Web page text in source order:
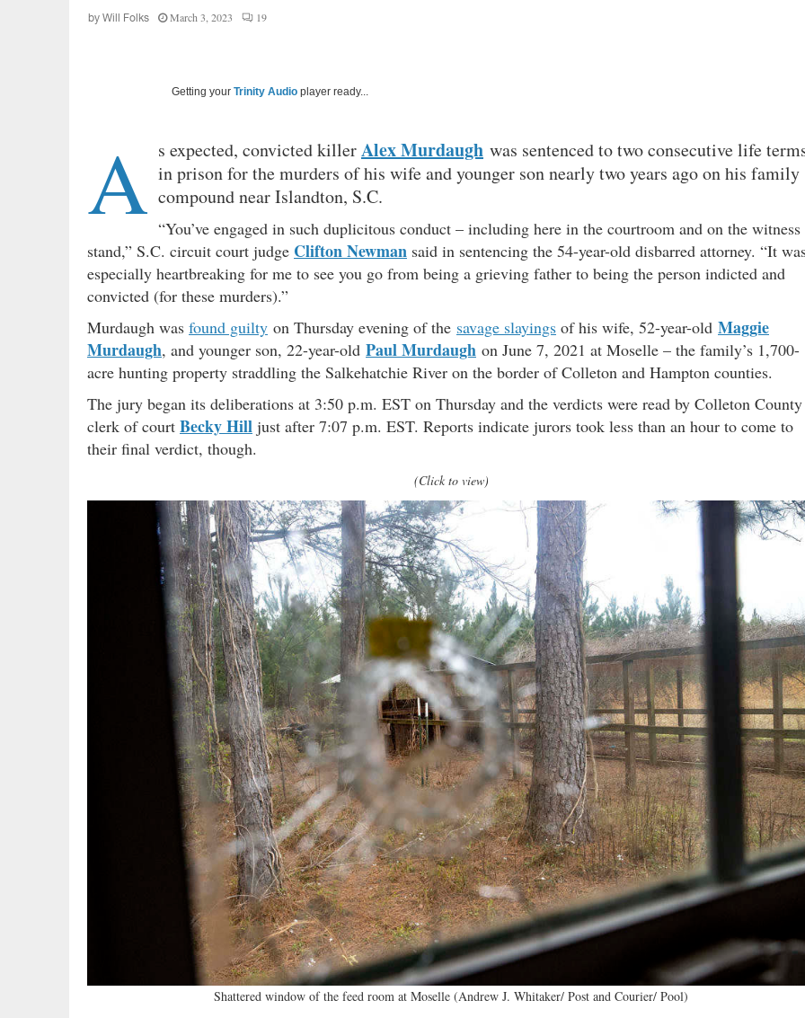
by Will Folks March 3, 2023 19
Getting your Trinity Audio player ready...
A s expected, convicted killerAlex Murdaugh was sentenced to two consecutive life
in prison for the murders of his wife and younger son nearly two years ago on his family
compound near Islandton, S.C.
“You’ve engaged in such duplicitous conduct – including here in the courtroom and on the witness
stand,” S.C. circuit court judge Clifton Newman said in sentencing the 54-year-old disbarred attorney. “It
especially heartbreaking for me to see you go from being a grieving father to being the person indicted and
convicted (for these murders).”
Murdaugh was found guilty on Thursday evening of the savage slayings of his wife, 52-year-old Maggie
Murdaugh, and younger son, 22-year-old Paul Murdaugh on June 7, 2021 at Moselle – the family’s 1,700-
acre hunting property straddling the Salkehatchie River on the border of Colleton and Hampton counties.
The jury began its deliberations at 3:50 p.m. EST on Thursday and the verdicts were read by Colleton County
clerk of court Becky Hill just after 7:07 p.m. EST. Reports indicate jurors took less than an hour to come to
their final verdict, though.
(Click to view)
Shattered window of the feed room at Moselle (Andrew J. Whitaker/ Post and Courier/ Pool)